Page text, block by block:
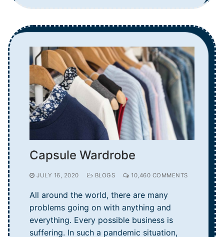
Capsule Wardrobe
JULY 16, 2020 BLOGS 10,460 COMMENTS
All around the world, there are many
problems going on with anything and
everything. Every possible business is
suffering. In such a pandemic situation,